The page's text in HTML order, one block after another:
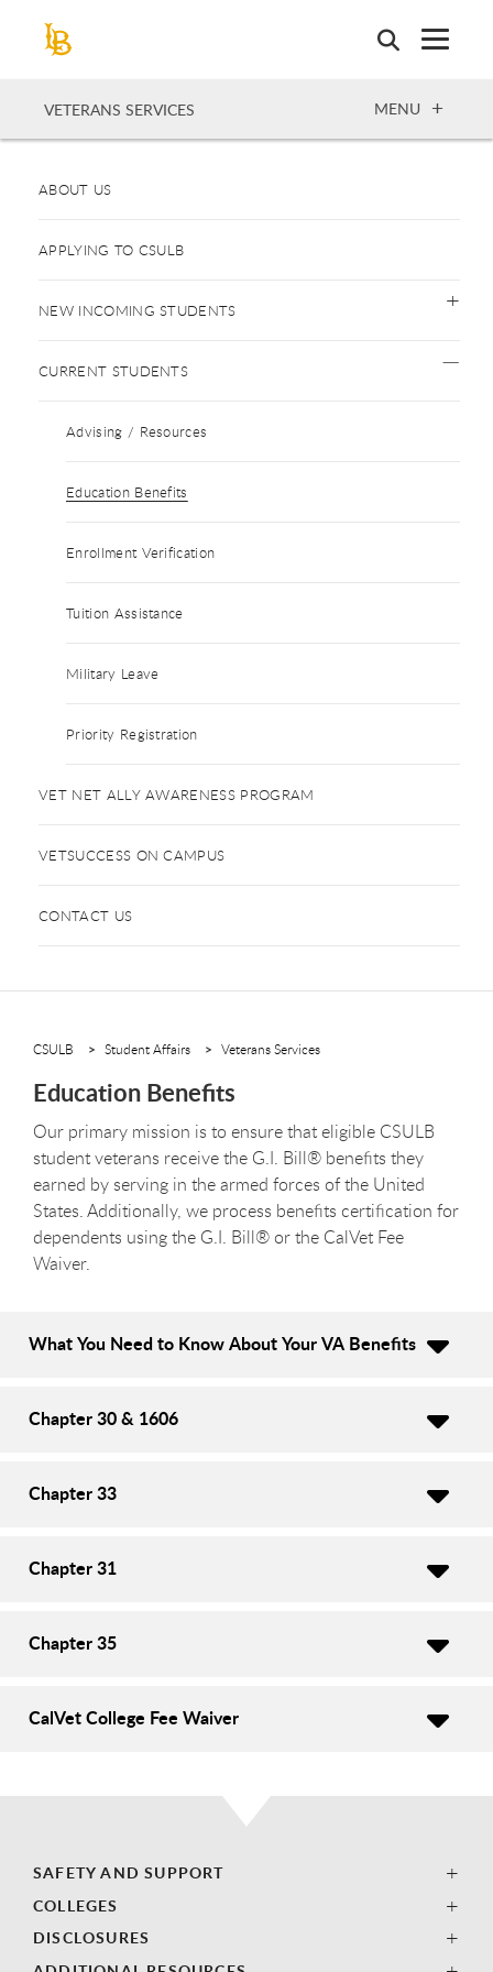
VETERANS SERVICES OPEN
MENU
ABOUT US
APPLYING TO CSULB
NEW INCOMING STUDENTS
CURRENT STUDENTS
Advising / Resources
Education Benefits
Enrollment Verification
Tuition Assistance
Military Leave
Priority Registration
VET NET ALLY AWARENESS PROGRAM
VETSUCCESS ON CAMPUS
CONTACT US
CSULB Student Affairs Veterans Services
Education Benefits
Our primary mission is to ensure that eligible CSULB
student veterans receive the G.I. Bill® benefits they
earned by serving in the armed forces of the United
States. Additionally, we process benefits certification for
dependents using the G.I. Bill® or the CalVet Fee
Waiver.
What You Need to Know About Your VA Benefits
Chapter 30 & 1606
Chapter 33
Chapter 31
Chapter 35
CalVet College Fee Waiver
SAFETY AND SUPPORT
COLLEGES
DISCLOSURES